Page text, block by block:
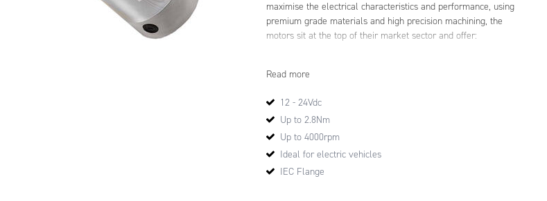
maximise the electrical characteristics and performance, using
premium grade materials and high precision machining, the
motors sit at the top of their market sector and offer:
High starting torque
High nominal torque
>3.7Nm, PQ range >6.0Nm)
These characteristics, alongside an optimised inertia ratio, make
these motors highly suited to electric vehicles by providing
performance and autonomy. However, they can also be
Read more
12 - 24Vdc
Up to 2.8Nm
Up to 4000rpm
Ideal for electric vehicles
IEC Flange